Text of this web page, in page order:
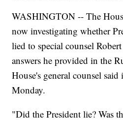
WASHINGTON -- The
now investigating whether
lied to special counsel
answers he provided in the
House's general counsel
Monday.
"Did the President lie? Was